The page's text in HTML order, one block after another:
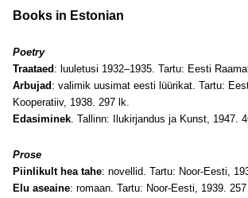
Books in Estonian
Poetry
Traataed : luuletusi 1932–1935. Tartu: Eesti
Arbujad : valimik uusimat eesti lüürikat. Tartu:
Kooperatiiv, 1938. 297 lk.
Edasiminek. Tallinn: Ilukirjandus ja Kunst, 1947.
Prose
Piinlikult hea tahe: novellid. Tartu: Noor-Eesti,
Elu aseaine: romaan. Tartu: Noor-Eesti, 1939.